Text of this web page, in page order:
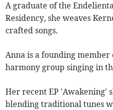
A graduate of the
Residency, she weaves
crafted songs.
Anna is a founding
harmony group singing in
Her recent EP 'Awakening'
blending traditional tunes